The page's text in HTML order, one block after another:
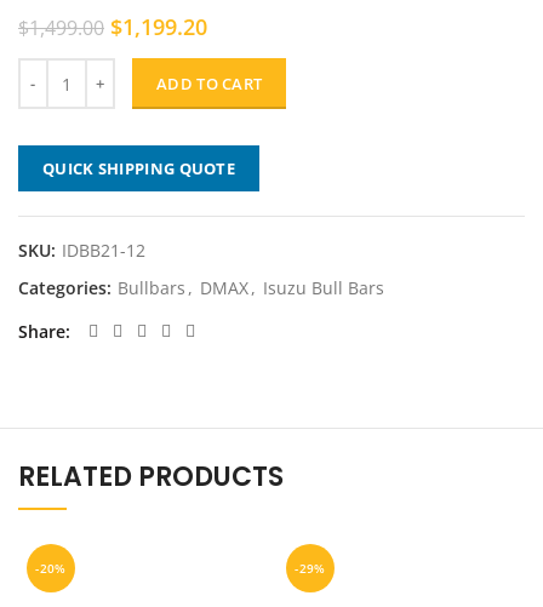
$1,499.00 Original
price
$1,499.00.
$1,199.20Current
price
is:
$1,199.20.
ADD TO CART
QUICK SHIPPING QUOTE
SKU: IDBB21-12
Categories: Bullbars , DMAX, Isuzu Bull Bars
Share
RELATED PRODUCTS
-20% -29%